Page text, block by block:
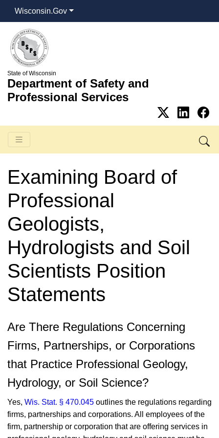
Wisconsin.Gov
State of Wisconsin
Department of Safety and
Professional Services
Examining Board of
Professional
Geologists,
Hydrologists and Soil
Scientists Position
Statements
​Are There Regulations Concerning
Firms, Partnerships, or Corporations
that Practice Professional Geology,
Hydrology, or Soil Science?
Yes, Wis. Stat. § 470.045 outlines the regulations regarding
firms, partnerships and corporations. All employees of the
firm, partnership or corporation that are offering services in